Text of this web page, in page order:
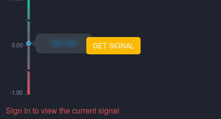
xo.xo GET SIGNAL
Sign in to view the current signal